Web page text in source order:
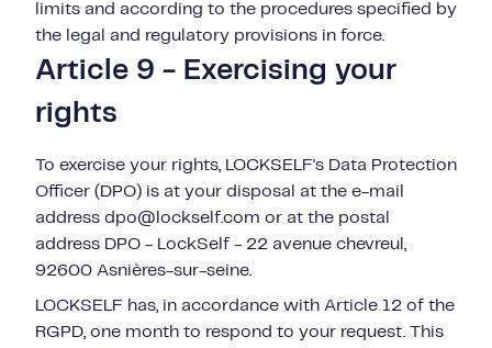
limits and according to the procedures specified by
the legal and regulatory provisions in force.
Article 9 - Exercising your
rights
To exercise your rights, LOCKSELF's Data Protection
Officer (DPO) is at your disposal at the e-mail
address dpo@lockself.com or at the postal
address DPO - LockSelf - 22 avenue chevreul,
92600 Asnières-sur-seine.
LOCKSELF has, in accordance with Article 12 of the
RGPD, one month to respond to your request. This